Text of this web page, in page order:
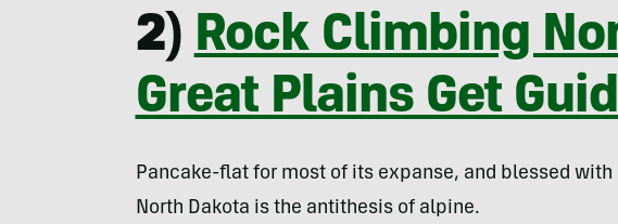
2) Rock Climbing
Great Plains Get
Pancake-flat for most of its expanse, and blessed
North Dakota is the antithesis of alpine.